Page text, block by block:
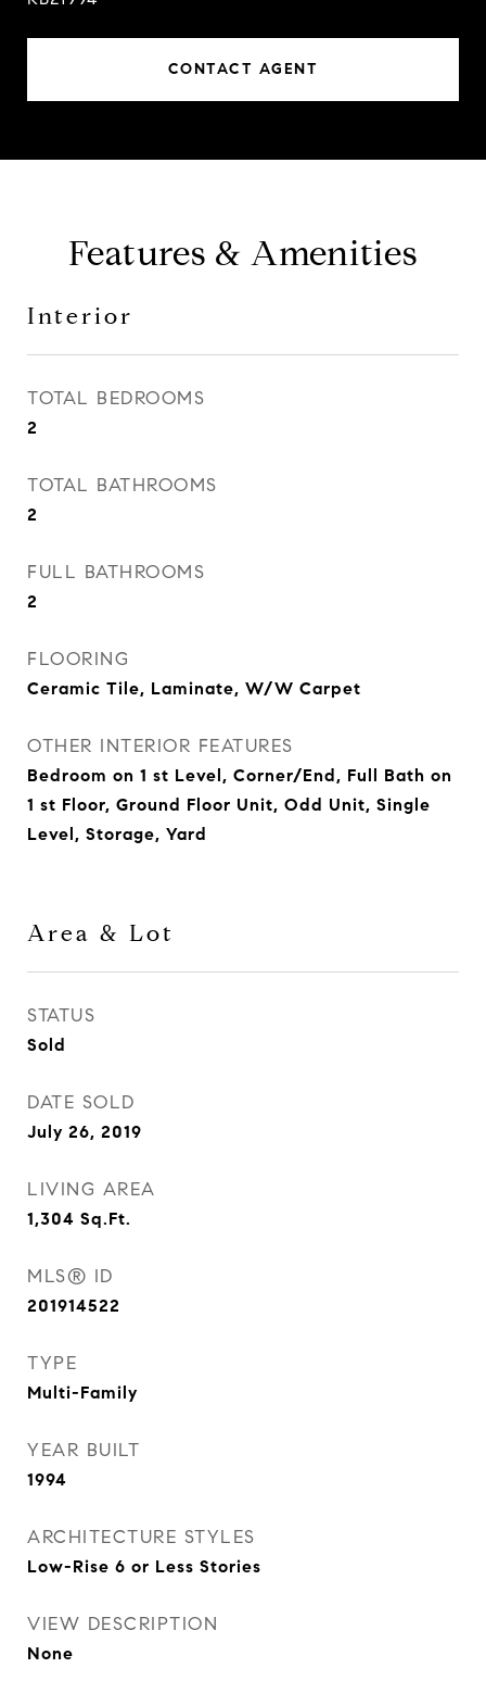
CONTACT AGENT
Features & Amenities
Interior
TOTAL BEDROOMS
2
TOTAL BATHROOMS
2
FULL BATHROOMS
2
FLOORING
Ceramic Tile, Laminate, W/W Carpet
OTHER INTERIOR FEATURES
Bedroom on 1 st Level, Corner/End, Full Bath on
1 st Floor, Ground Floor Unit, Odd Unit, Single
Level, Storage, Yard
Area & Lot
STATUS
Sold
DATE SOLD
July 26, 2019
LIVING AREA
1,304 Sq.Ft.
MLS® ID
201914522
TYPE
Multi-Family
YEAR BUILT
1994
ARCHITECTURE STYLES
Low-Rise 6 or Less Stories
VIEW DESCRIPTION
None